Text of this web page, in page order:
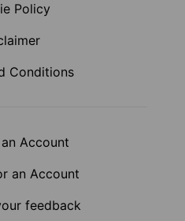
Policy
Conditions
Account
an Account
feedback